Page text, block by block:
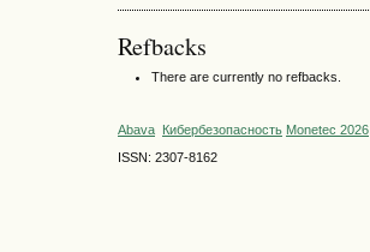
Refbacks
There are currently no refbacks.
Abava Кибербезопасность Monetec 2026
ISSN: 2307-8162